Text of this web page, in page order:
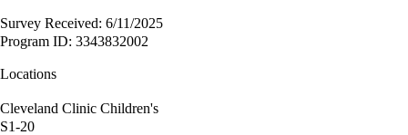
Survey Received: 6/11/2025
Program ID: 3343832002
Locations
Cleveland Clinic Children's
S1-20